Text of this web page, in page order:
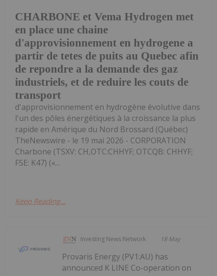
CHARBONE et Vema Hydrogen met
en place une chaine
d'approvisionnement en hydrogene a
partir de tetes de puits au Quebec afin
de repondre a la demande des gaz
industriels, et de reduire les couts de
transport
d'approvisionnement en hydrogène évolutive dans
l'un des pôles énergétiques à la croissance la plus
rapide en Amérique du Nord Brossard (Québec)
TheNewswire - le 19 mai 2026 - CORPORATION
Charbone (TSXV: CH,OTC:CHHYF; OTCQB: CHHYF;
FSE: K47) («...
Keep Reading...
Investing News Network 18 May
Provaris Energy (PV1:AU) has
announced K LINE Co-operation on